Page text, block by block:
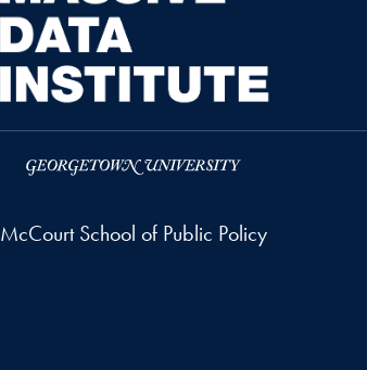
McCourt School of Public Policy